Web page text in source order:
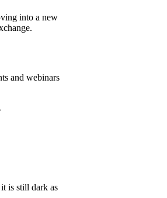
into a new
and webinars
is still dark as